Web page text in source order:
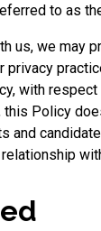
to as
us, we may
with respect
this Policy
and